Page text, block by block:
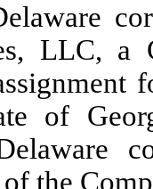
LLC,
of
the